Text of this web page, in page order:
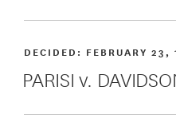
PARISI v.
DECIDED: FEBRUARY 23,